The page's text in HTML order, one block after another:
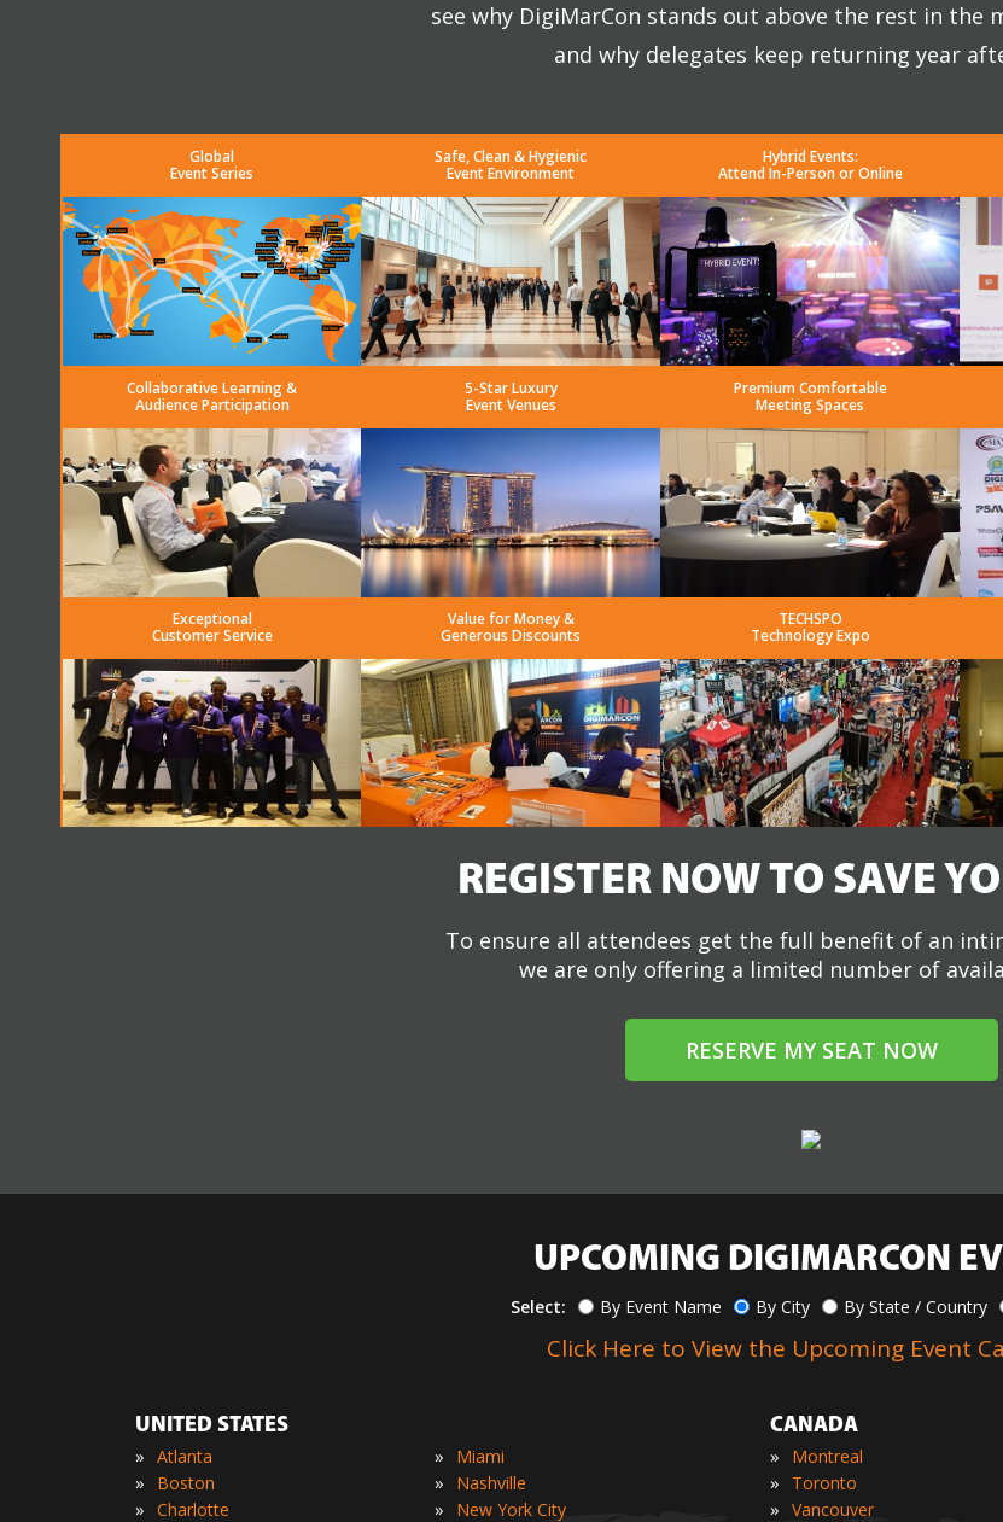
see why DigiMarCon stands out above the rest in the
and why delegates keep returning year
Global
Event Series
Safe, Clean & Hygienic
Event Environment
Hybrid Events:
Attend In-Person or Online
Collaborative Learning &
Audience Participation
5-Star Luxury
Event Venues
Premium Comfortable
Meeting Spaces
Exceptional
Customer Service
Value for Money &
Generous Discounts
TECHSPO
Technology Expo
REGISTER NOW TO SAVE
To ensure all attendees get the full benefit of an
we are only offering a limited number of
RESERVE MY SEAT NOW
UPCOMING DIGIMARCON
Select: By Event Name By City By State / Country
Click Here to View the Upcoming Event
UNITED STATES
» Atlanta
» Boston
» Charlotte
» Miami
» Nashville
» New York City
CANADA
» Montreal
» Toronto
» Vancouver